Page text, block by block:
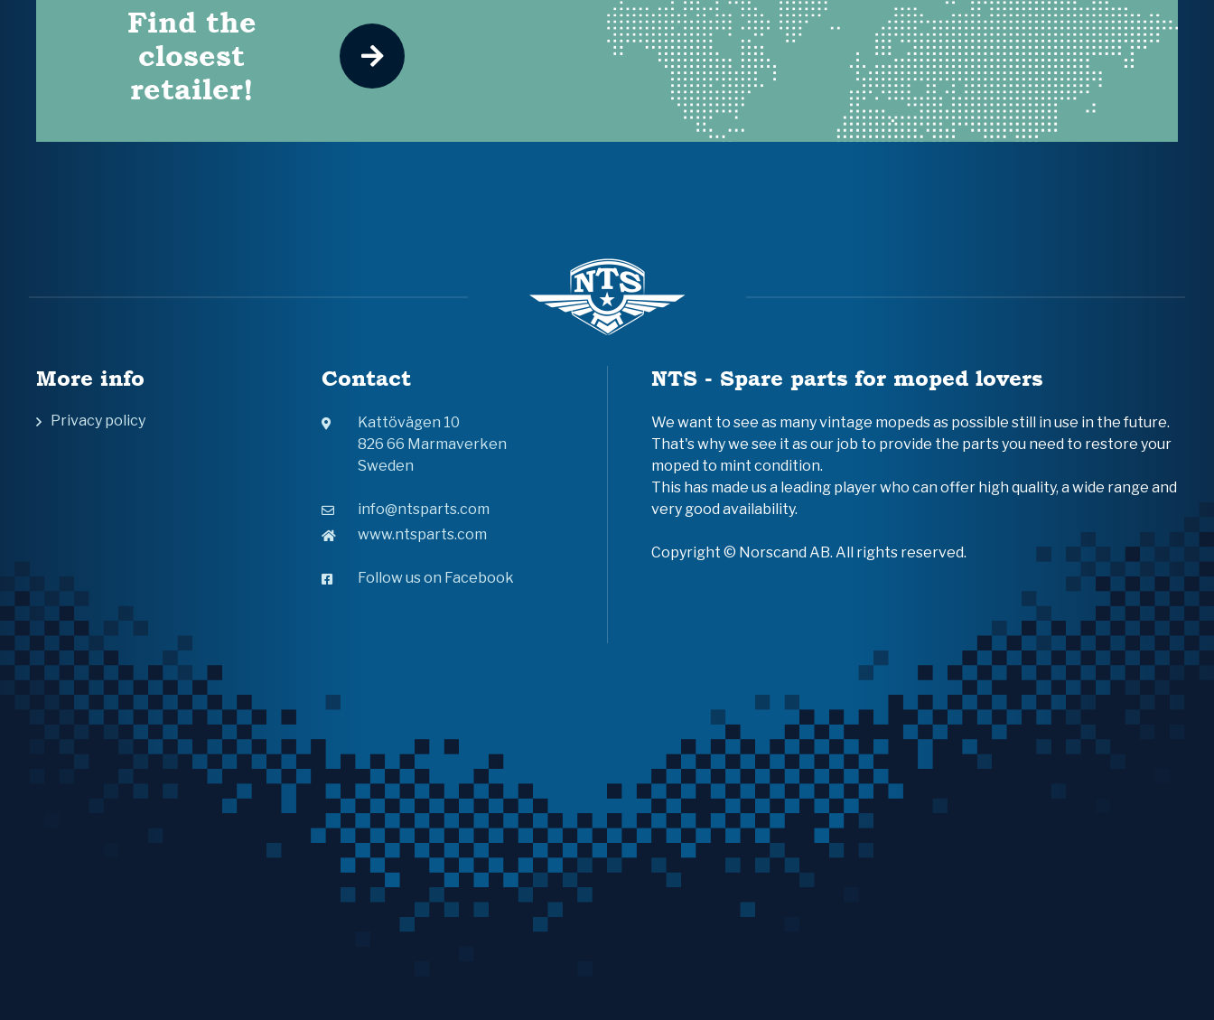
Find the
closest
retailer!
More info
Privacy policy
Contact
Kattövägen 10
826 66 Marmaverken
Sweden
info@ntsparts.com
www.ntsparts.com
Follow us on Facebook
NTS - Spare parts for moped lovers
We want to see as many vintage mopeds as possible still in use in the future.
That's why we see it as our job to provide the parts you need to restore your
moped to mint condition.
This has made us a leading player who can offer high quality, a wide range and
very good availability.
Copyright © Norscand AB. All rights reserved.